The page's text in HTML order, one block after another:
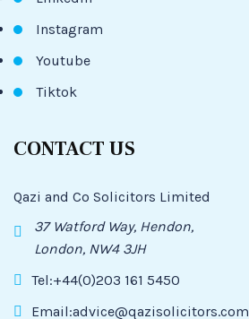
Instagram
Youtube
Tiktok
CONTACT US
Qazi and Co Solicitors Limited
37 Watford Way, Hendon,
London, NW4 3JH
Tel:+44(0)203 161 5450
Email:advice@qazisolicitors.com